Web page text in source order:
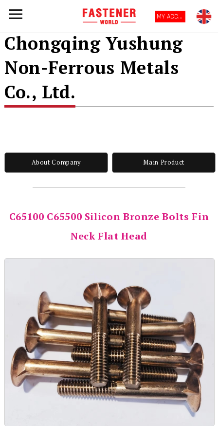
MY ACCOUNT
Chongqing Yushung
Non-Ferrous Metals
Co., Ltd.
About Company Main Product
C65100 C65500 Silicon Bronze Bolts Fin
Neck Flat Head